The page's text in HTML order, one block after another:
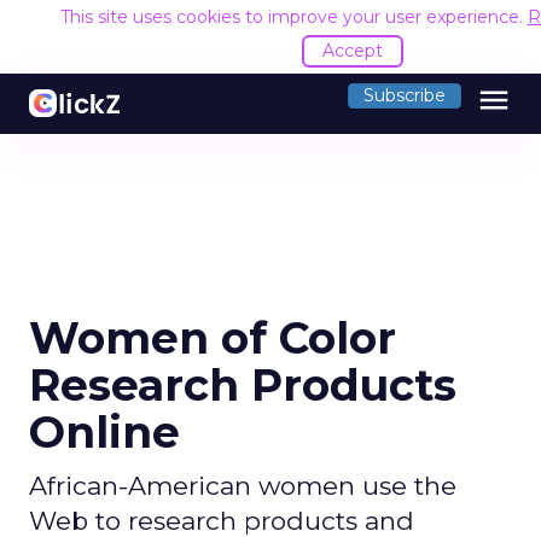
This site uses cookies to improve your user experience.
Accept
Subscribe menu
Women of Color
Research Products
Online
African-American women use the
Web to research products and